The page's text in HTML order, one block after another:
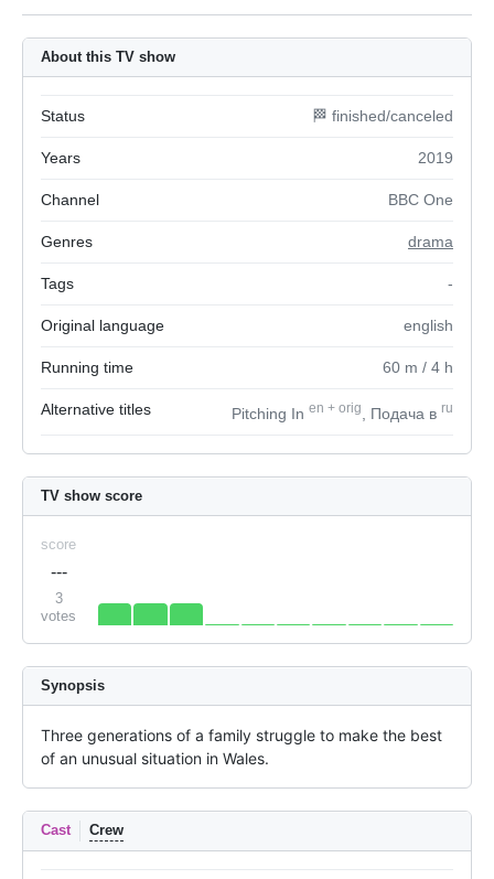
About this TV show
Status 🏁 finished/canceled
Years 2019
Channel BBC One
Genres drama
Tags -
Original language english
Running time 60 m / 4 h
Alternative titles Pitching In en + orig , Подача в ru
TV show score
score
---
3
votes
Synopsis
Three generations of a family struggle to make the best
of an unusual situation in Wales.
Cast Crew